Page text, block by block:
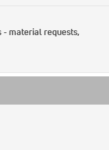
- material requests,